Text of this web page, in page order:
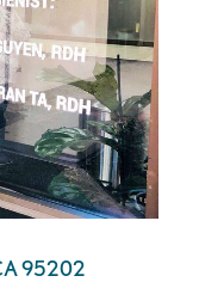
95202